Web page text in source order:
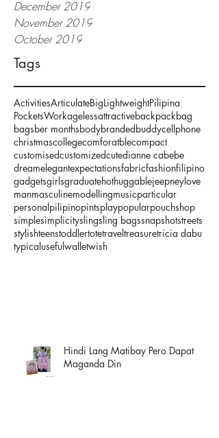
December 2019
November 2019
October 2019
Tags
ActivitiesArticulateBigLightweightPilipina
PocketsWorkagelessattractivebackpackbag
bagsber monthsbodybrandedbuddycellphone
christmascollegecomforatblecompact
customisedcustomizedcutedianne cabebe
dreamelegantexpectationsfabricfashionfilipino
gadgetsgirlsgraduatehothuggablejeepneylove
manmasculinemodellingmusicparticular
personalpilipinopintsplaypopularpouchshop
simplesimplicityslingsling bagssnapshotstreets
stylishteenstoddlertotetraveltreasuretricia dabu
typicalusefulwalletwish
Hindi Lang Matibay Pero Dapat
Maganda Din